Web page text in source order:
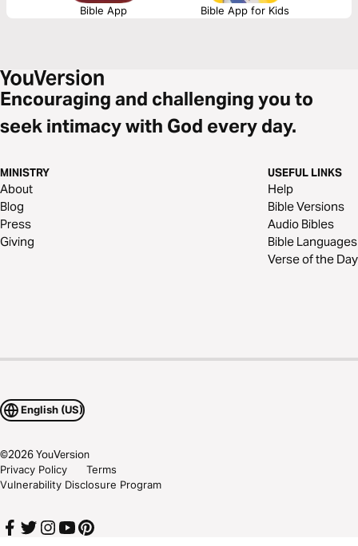
Bible App Bible App for Kids
Encouraging and challenging you to
seek intimacy with God every day.
MINISTRY
About
Blog
Press
Giving
USEFUL LINKS
Help
Bible Versions
Audio Bibles
Bible Languages
Verse of the Day
English (US)
©2026YouVersion
Privacy Policy
Terms
Vulnerability Disclosure Program